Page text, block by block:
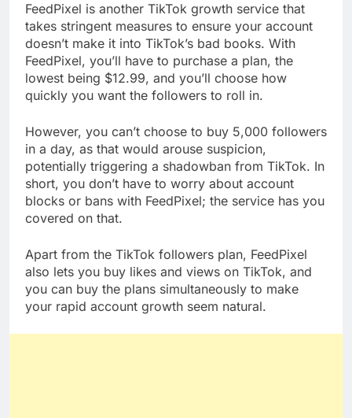
FeedPixel is another TikTok growth service that
takes stringent measures to ensure your account
doesn’t make it into TikTok’s bad books. With
FeedPixel, you’ll have to purchase a plan, the
lowest being $12.99, and you’ll choose how
quickly you want the followers to roll in.
However, you can’t choose to buy 5,000 followers
in a day, as that would arouse suspicion,
potentially triggering a shadowban from TikTok. In
short, you don’t have to worry about account
blocks or bans with FeedPixel; the service has you
covered on that.
Apart from the TikTok followers plan, FeedPixel
also lets you buy likes and views on TikTok, and
you can buy the plans simultaneously to make
your rapid account growth seem natural.